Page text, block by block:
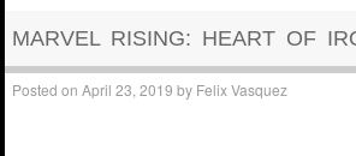
MARVEL RISING: HEART OF
Posted onApril 23, 2019 by Felix Vasquez